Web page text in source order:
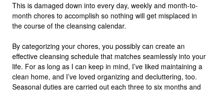
This is damaged down into every day, weekly and month-to-
month chores to accomplish so nothing will get misplaced in
the course of the cleansing calendar.
By categorizing your chores, you possibly can create an
effective cleansing schedule that matches seamlessly into your
life. For as long as I can keep in mind, I’ve liked maintaining a
clean home, and I’ve loved organizing and decluttering, too.
Seasonal duties are carried out each three to six months and